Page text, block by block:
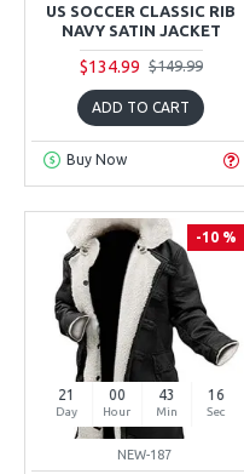
US SOCCER CLASSIC RIB
NAVY SATIN JACKET
$134.99 $149.99
ADD TO CART
Buy Now
-10 %
21
Day
00
Hour
43
Min
15
Sec
NEW-187